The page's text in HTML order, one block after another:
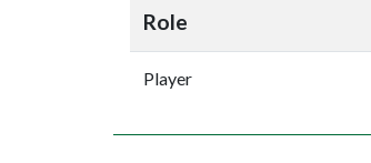
Role
Player